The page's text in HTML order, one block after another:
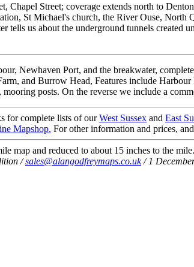
Chapel Street; coverage extends north to
St Michael's church, the River Ouse,
us about the underground tunnels created
Newhaven Port, and the breakwater,
and Burrow Head, Features include
posts. On the reverse we include a
for complete lists of ourWest Sussex and East
Mapshop. For other information and prices,
map and reduced to about 15 inches to the
/sales@alangodfreymaps.co.uk/ 1